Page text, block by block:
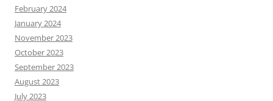
February 2024
January 2024
November 2023
October 2023
September 2023
August 2023
July 2023